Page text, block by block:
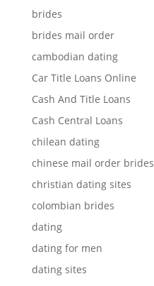
brides
brides mail order
cambodian dating
Car Title Loans Online
Cash And Title Loans
Cash Central Loans
chilean dating
chinese mail order brides
christian dating sites
colombian brides
dating
dating for men
dating sites